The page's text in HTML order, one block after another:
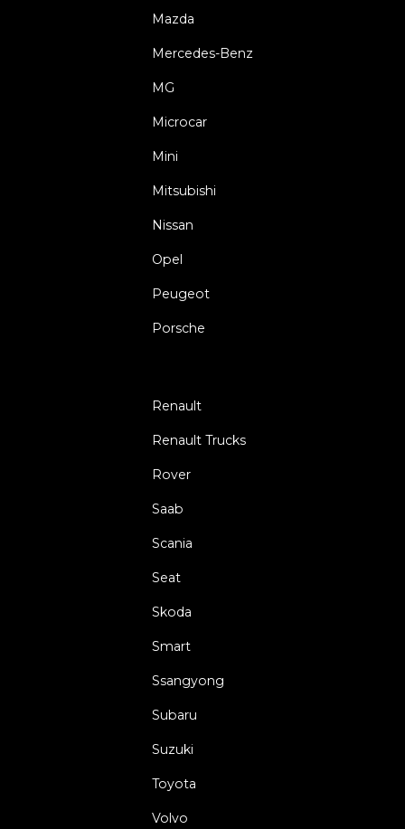
Mazda
Mercedes-Benz
MG
Microcar
Mini
Mitsubishi
Nissan
Opel
Peugeot
Porsche
Renault
Renault Trucks
Rover
Saab
Scania
Seat
Skoda
Smart
Ssangyong
Subaru
Suzuki
Toyota
Volvo